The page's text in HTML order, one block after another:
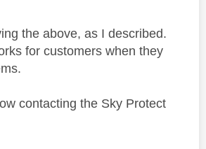
the above, as I described.
for customers when they
contacting the Sky Protect